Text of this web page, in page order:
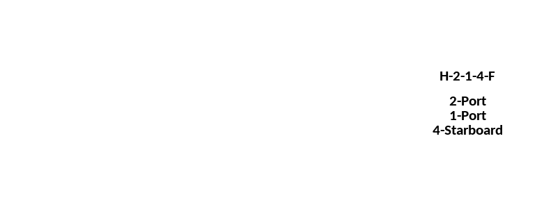
H-2-1-4-F
2-Port
1-Port
4-Starboard